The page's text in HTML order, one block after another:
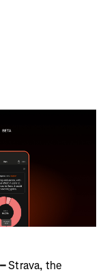
Strava, the